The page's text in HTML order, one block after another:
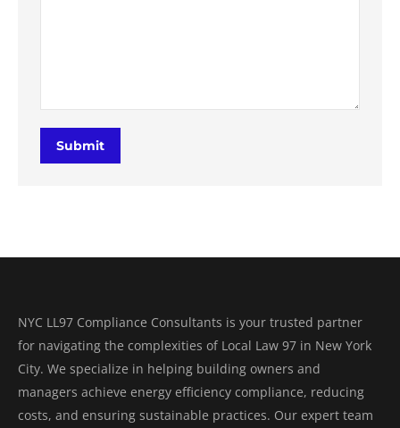
Submit
NYC LL97 Compliance Consultants is your trusted partner
for navigating the complexities of Local Law 97 in New York
City. We specialize in helping building owners and
managers achieve energy efficiency compliance, reducing
costs, and ensuring sustainable practices. Our expert team